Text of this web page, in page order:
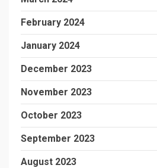
February 2024
January 2024
December 2023
November 2023
October 2023
September 2023
August 2023